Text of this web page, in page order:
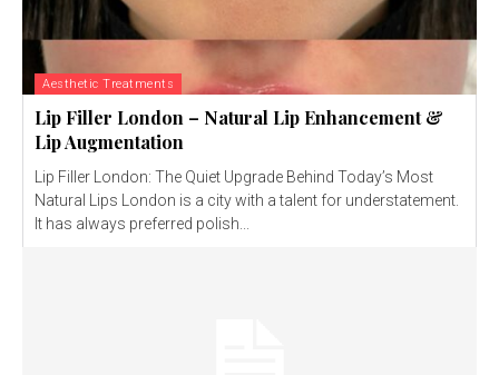
Aesthetic Treatments
Lip Filler London – Natural Lip Enhancement &
Lip Augmentation
Lip Filler London: The Quiet Upgrade Behind Today’s Most
Natural Lips London is a city with a talent for understatement.
It has always preferred polish...